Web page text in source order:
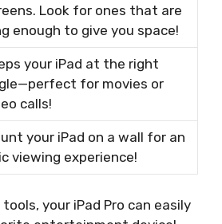
Look for ones that are
enough to give you space!
your iPad at the right
for movies or
calls!
your iPad on a wall for an
viewing experience!
your iPad Pro can easily